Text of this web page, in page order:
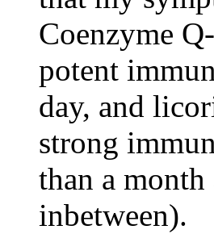
Coenzyme
potent
day, and
strong
than a
inbetween).